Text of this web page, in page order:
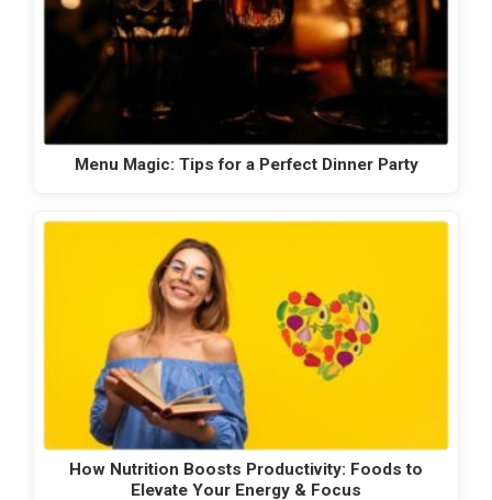
Menu Magic: Tips for a Perfect Dinner Party
How Nutrition Boosts Productivity: Foods to
Elevate Your Energy & Focus